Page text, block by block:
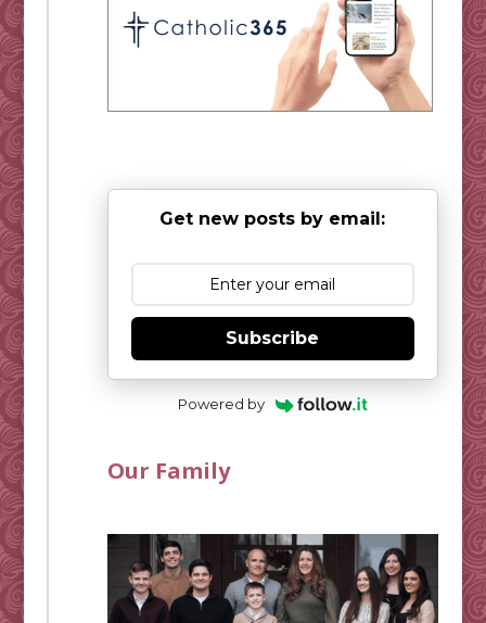
Get new posts by email:
Subscribe
Powered by
Our Family